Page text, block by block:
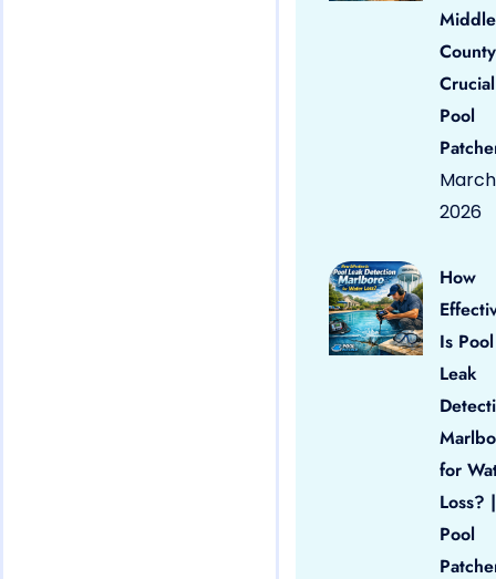
County
Pool
March
2026
How
Is Pool
Leak
for
Loss? |
Pool